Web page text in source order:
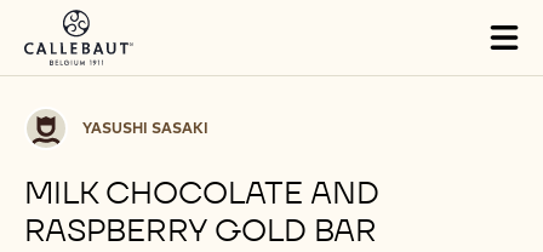
Skip to main content
Yasushi
Sasaki
YASUSHI SASAKI
MILK CHOCOLATE AND
RASPBERRY GOLD BAR